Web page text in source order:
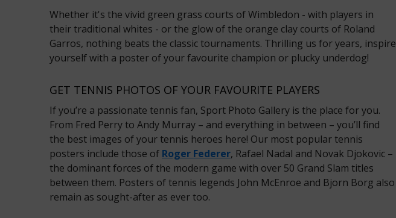
Whether it's the vivid green grass courts of Wimbledon - with players in
their traditional whites - or the glow of the orange clay courts of Roland
Garros, nothing beats the classic tournaments. Thrilling us for years, inspire
yourself with a poster of your favourite champion or plucky underdog!
GET TENNIS PHOTOS OF YOUR FAVOURITE PLAYERS
If you’re a passionate tennis fan, Sport Photo Gallery is the place for you.
From Fred Perry to Andy Murray – and everything in between – you’ll find
the best images of your tennis heroes here! Our most popular tennis
posters include those of Roger Federer, Rafael Nadal and Novak Djokovic –
the dominant forces of the modern game with over 50 Grand Slam titles
between them. Posters of tennis legends John McEnroe and Bjorn Borg also
remain as sought-after as ever too.